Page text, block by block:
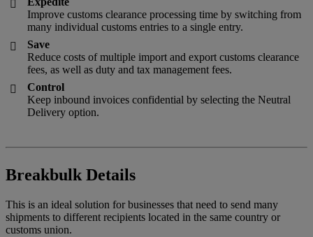

Improve customs clearance processing time by switching from
many individual customs entries to a single entry.

Save
Reduce costs of multiple import and export customs clearance
fees, as well as duty and tax management fees.

Control
Keep inbound invoices confidential by selecting the Neutral
Delivery option.
Breakbulk Details
This is an ideal solution for businesses that need to send many
shipments to different recipients located in the same country or
customs union.